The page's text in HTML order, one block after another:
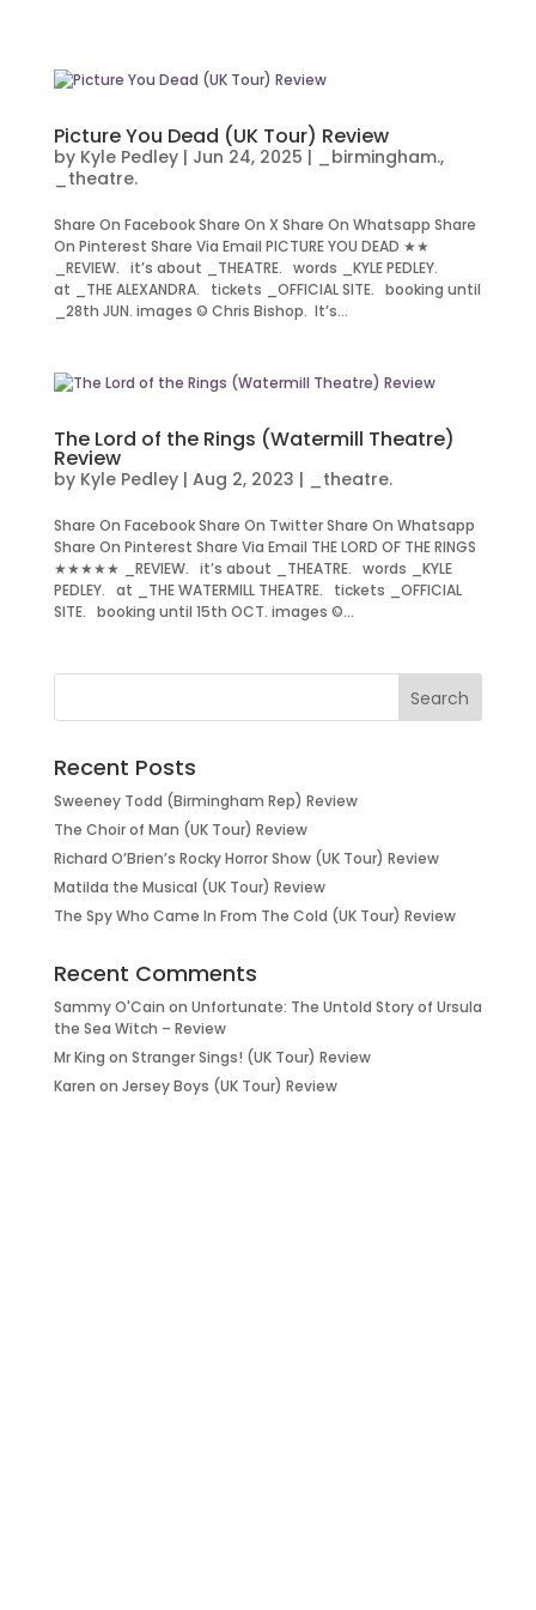
Picture You Dead (UK Tour) Review
by Kyle Pedley| Jun 24, 2025 | _birmingham.,
_theatre.
Share On Facebook Share On X Share On Whatsapp Share
On Pinterest Share Via Email PICTURE YOU DEAD ★★
_REVIEW. it’s about _THEATRE. words _KYLE PEDLEY.
at _THE ALEXANDRA. tickets _OFFICIAL SITE. booking until
_28th JUN. images © Chris Bishop. It’s...
The Lord of the Rings (Watermill Theatre)
Review
by Kyle Pedley| Aug 2, 2023 | _theatre.
Share On Facebook Share On Twitter Share On Whatsapp
Share On Pinterest Share Via Email THE LORD OF THE RINGS
★★★★★ _REVIEW. it’s about _THEATRE. words _KYLE
PEDLEY. at _THE WATERMILL THEATRE. tickets _OFFICIAL
SITE. booking until 15th OCT. images ©...
Recent Posts
Sweeney Todd (Birmingham Rep) Review
The Choir of Man (UK Tour) Review
Richard O’Brien’s Rocky Horror Show (UK Tour) Review
Matilda the Musical (UK Tour) Review
The Spy Who Came In From The Cold (UK Tour) Review
Recent Comments
Sammy O'Cain on Unfortunate: The Untold Story of Ursula
the Sea Witch – Review
Mr King on Stranger Sings! (UK Tour) Review
Karen on Jersey Boys (UK Tour) Review